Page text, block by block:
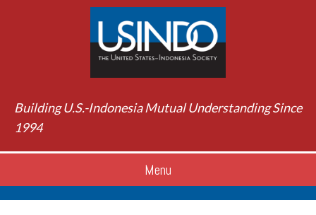
Building U.S.-Indonesia Mutual Understanding Since
1994
Menu